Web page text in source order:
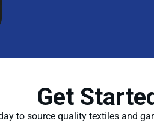
Get
to source quality textiles and